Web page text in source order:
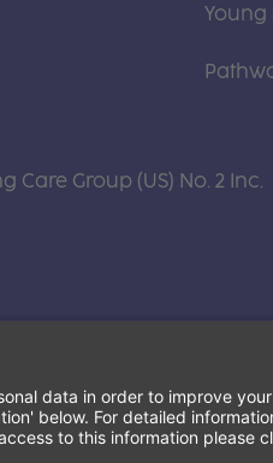
Young
Group (US) No. 2 Inc.